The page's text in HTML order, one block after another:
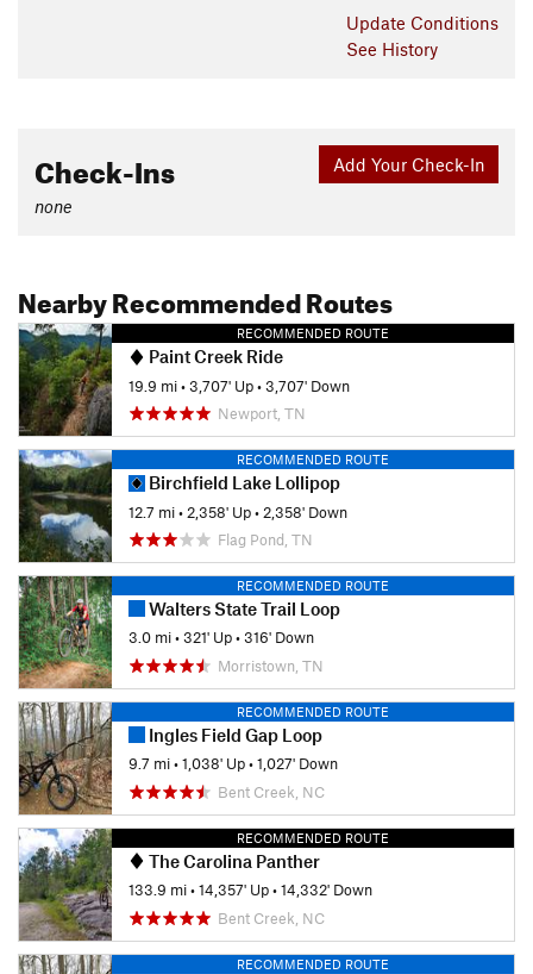
Update Conditions
See History
Add Your Check-In
Check-Ins
none
Nearby Recommended Routes
RECOMMENDED ROUTE
Paint Creek Ride
19.9 mi•3,707' Up•3,707' Down
Newport, TN
RECOMMENDED ROUTE
Birchfield Lake Lollipop
12.7 mi• 2,358' Up• 2,358' Down
Flag Pond, TN
RECOMMENDED ROUTE
Walters State Trail Loop
3.0 mi•321' Up•316' Down
Morristown, TN
RECOMMENDED ROUTE
Ingles Field Gap Loop
9.7 mi•1,038' Up•1,027' Down
Bent Creek, NC
RECOMMENDED ROUTE
The Carolina Panther
133.9 mi•14,357' Up•14,332' Down
Bent Creek, NC
RECOMMENDED ROUTE